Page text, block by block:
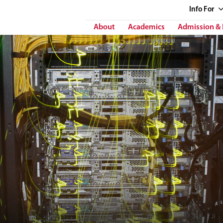
Info For
About Academics Admission &